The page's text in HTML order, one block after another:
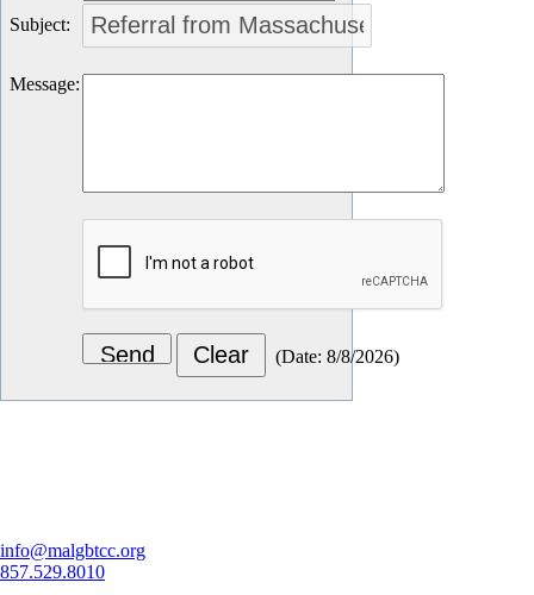
Subject:
Message:
(Date: 8/8/2026)
info@malgbtcc.org
857.529.8010